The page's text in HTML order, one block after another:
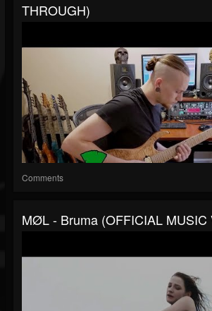
THROUGH)
Comments
MØL - Bruma (OFFICIAL MUSIC